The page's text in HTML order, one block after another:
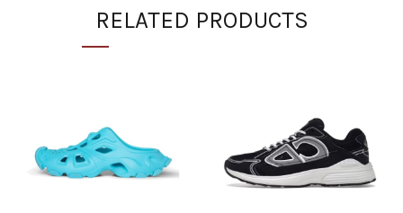
RELATED PRODUCTS